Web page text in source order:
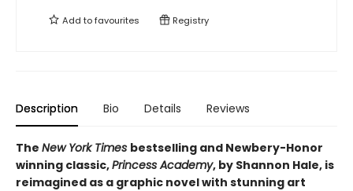
Add tofavourites Registry
Description Bio Details Reviews
The New York Times bestselling and Newbery-Honor
winning classic,Princess Academy, by Shannon Hale, is
reimagined as a graphic novel with stunning art